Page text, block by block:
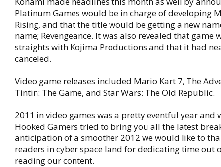
Platinum Games would be in charge of developing
Rising, and that the title would be getting a new
name; Revengeance. It was also revealed that game
straights with Kojima Productions and that it had
canceled.
Video game releases included Mario Kart 7, The
Tintin: The Game, and Star Wars: The Old Republic.
2011 in video games was a pretty eventful year and
Hooked Gamers tried to bring you all the latest
anticipation of a smoother 2012 we would like to
readers in cyber space land for dedicating time out
reading our content.